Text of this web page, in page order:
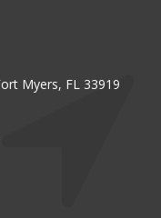
Myers, FL 33919